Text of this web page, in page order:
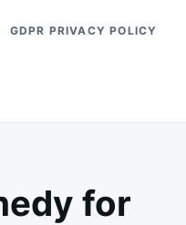
GDPR PRIVACY POLICY
for